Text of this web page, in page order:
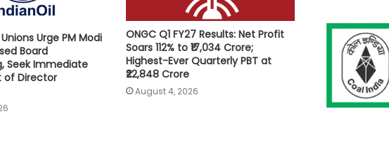
Urge PM Modi
Board
Seek Immediate
of Director
ONGC Q1 FY27 Results: Net Profit
Soars 112% to ₹17,034 Crore;
Highest-Ever Quarterly PBT at
₹22,848 Crore
August 4, 2026